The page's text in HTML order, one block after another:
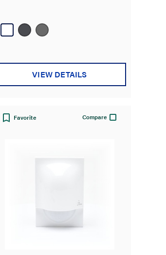
VIEW DETAILS
Favorite Compare